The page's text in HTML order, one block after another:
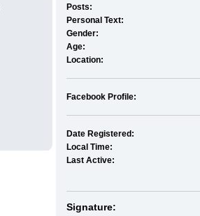
Posts:
Personal Text:
Gender:
Age:
Location:
Facebook Profile:
Date Registered:
Local Time:
Last Active:
Signature: